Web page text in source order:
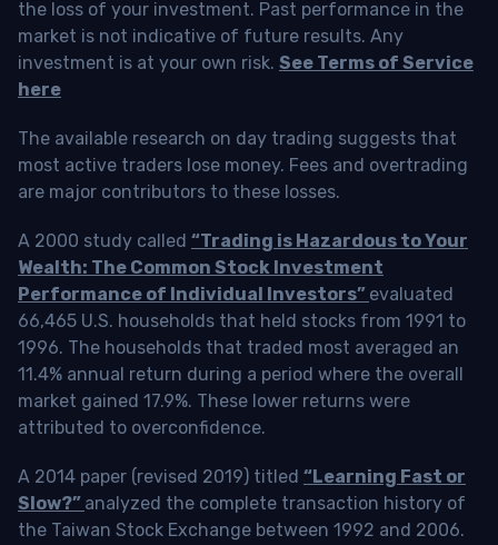
the loss of your investment. Past performance in the
market is not indicative of future results. Any
investment is at your own risk. See Terms of Service
here
The available research on day trading suggests that
most active traders lose money. Fees and overtrading
are major contributors to these losses.
A 2000 study called “Trading is Hazardous to Your
Wealth: The Common Stock Investment
Performance of Individual Investors” evaluated
66,465 U.S. households that held stocks from 1991 to
1996. The households that traded most averaged an
11.4% annual return during a period where the overall
market gained 17.9%. These lower returns were
attributed to overconfidence.
A 2014 paper (revised 2019) titled “Learning Fast or
Slow?” analyzed the complete transaction history of
the Taiwan Stock Exchange between 1992 and 2006.